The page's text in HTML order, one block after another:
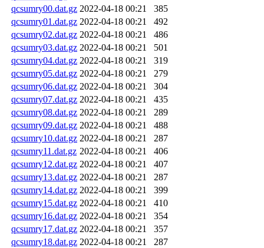
qcsumry00.dat.gz 2022-04-18 00:21
385
qcsumry01.dat.gz 2022-04-18 00:21
492
qcsumry02.dat.gz 2022-04-18 00:21
486
qcsumry03.dat.gz 2022-04-18 00:21
501
qcsumry04.dat.gz 2022-04-18 00:21
319
qcsumry05.dat.gz 2022-04-18 00:21
279
qcsumry06.dat.gz 2022-04-18 00:21
304
qcsumry07.dat.gz 2022-04-18 00:21
435
qcsumry08.dat.gz 2022-04-18 00:21
289
qcsumry09.dat.gz 2022-04-18 00:21
488
qcsumry10.dat.gz 2022-04-18 00:21
287
qcsumry11.dat.gz 2022-04-18 00:21
406
qcsumry12.dat.gz 2022-04-18 00:21
407
qcsumry13.dat.gz 2022-04-18 00:21
287
qcsumry14.dat.gz 2022-04-18 00:21
399
qcsumry15.dat.gz 2022-04-18 00:21
410
qcsumry16.dat.gz 2022-04-18 00:21
354
qcsumry17.dat.gz 2022-04-18 00:21
357
qcsumry18.dat.gz 2022-04-18 00:21
287